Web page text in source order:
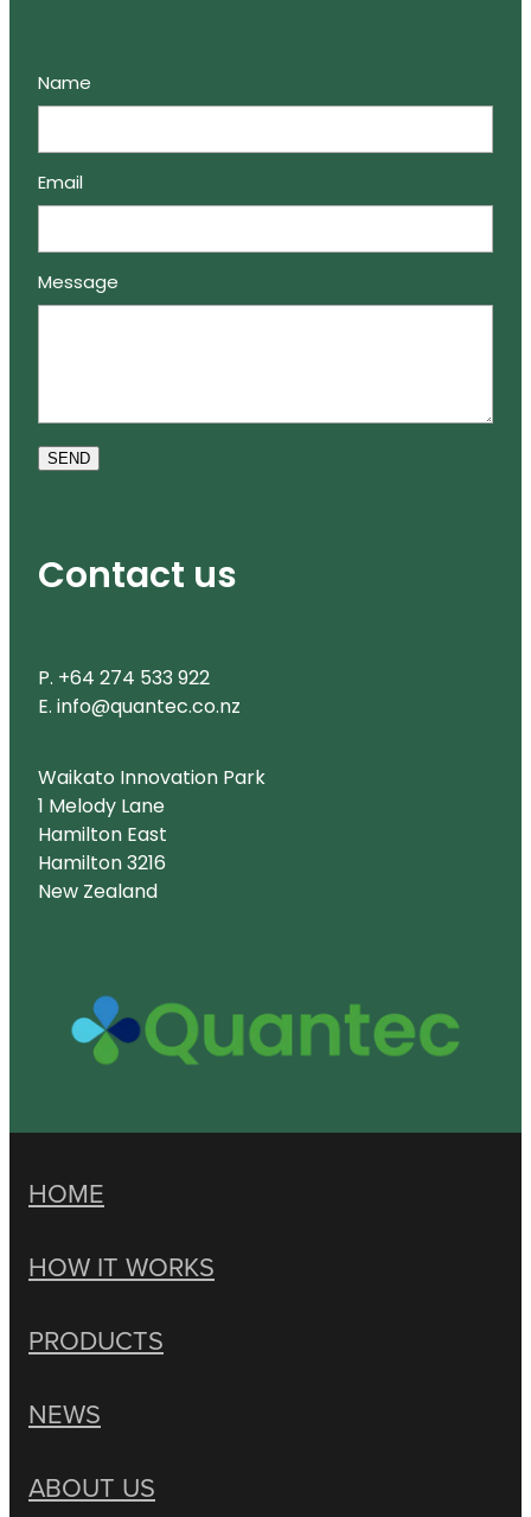
Name
Email
Message
SEND
Contact us
P. +64 274 533 922
E. info@quantec.co.nz
Waikato Innovation Park
1 Melody Lane
Hamilton East
Hamilton 3216
New Zealand
HOME
HOW IT WORKS
PRODUCTS
NEWS
ABOUT US